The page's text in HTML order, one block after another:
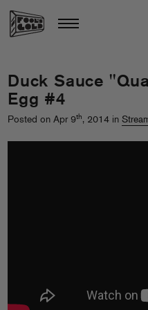
Duck Sauce
Egg #4
Posted on Apr 9th, 2014 in